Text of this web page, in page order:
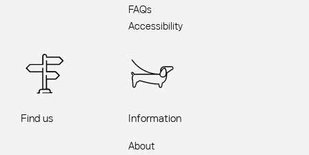
FAQs
Accessibility
Information
About
Find us